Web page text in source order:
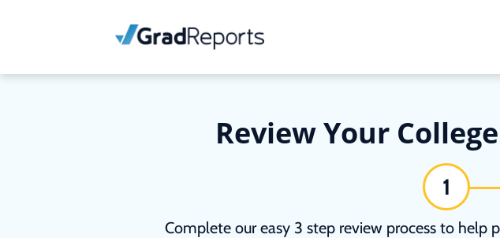
Review Your
1
Complete our easy 3 step review process to